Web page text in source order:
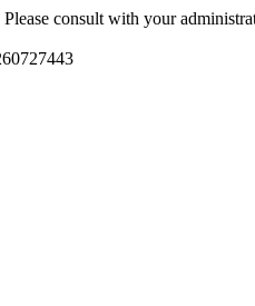
consult with your